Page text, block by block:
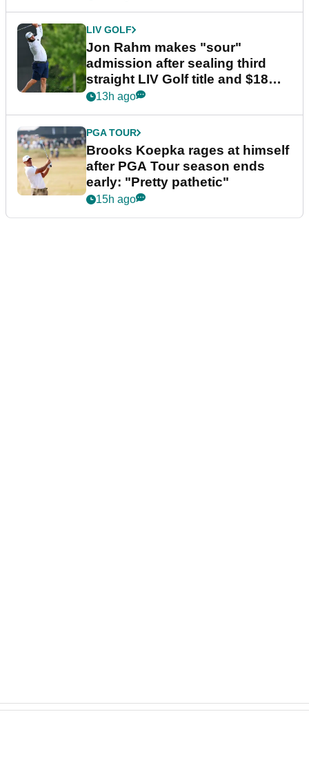
LIV GOLF
Jon Rahm makes "sour"
admission after sealing third
straight LIV Golf title and $18m
bonus
13h ago
PGA TOUR
Brooks Koepka rages at himself
after PGA Tour season ends
early: "Pretty pathetic"
15h ago